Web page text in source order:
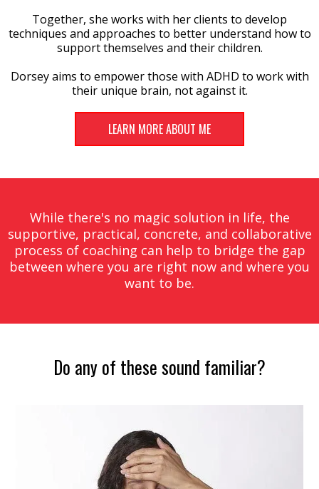
Together, she works with her clients to develop
techniques and approaches to better understand how to
support themselves and their children.
Dorsey aims to empower those with ADHD to work with
their unique brain, not against it.
LEARN MORE ABOUT ME
While there's no magic solution in life, the
supportive, practical, concrete, and collaborative
process of coaching can help to bridge the gap
between where you are right now and where you
want to be.
Do any of these sound familiar?